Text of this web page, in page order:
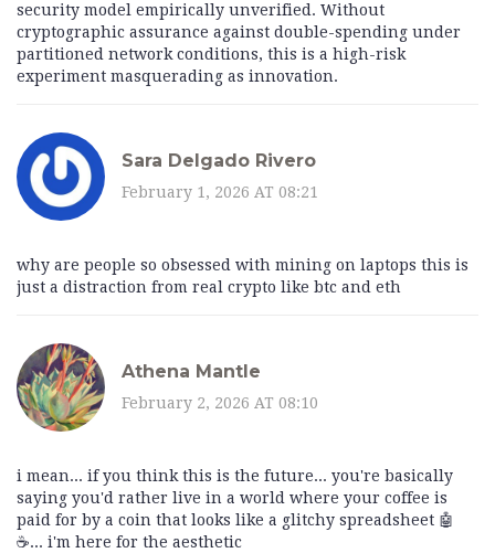
security model empirically unverified. Without
cryptographic assurance against double-spending under
partitioned network conditions, this is a high-risk
experiment masquerading as innovation.
Sara Delgado Rivero
February 1, 2026 AT 08:21
why are people so obsessed with mining on laptops this is
just a distraction from real crypto like btc and eth
Athena Mantle
February 2, 2026 AT 08:10
i mean... if you think this is the future... you're basically
saying you'd rather live in a world where your coffee is
paid for by a coin that looks like a glitchy spreadsheet 🤖
☕... i'm here for the aesthetic